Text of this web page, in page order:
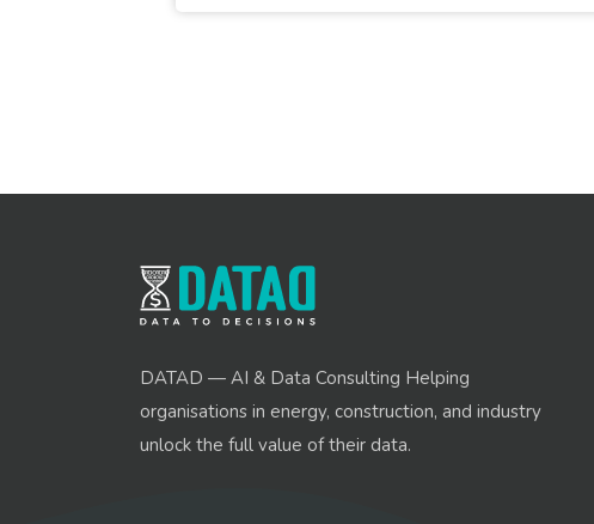
DATAD — AI & Data Consulting Helping
organisations in energy, construction, and industry
unlock the full value of their data.